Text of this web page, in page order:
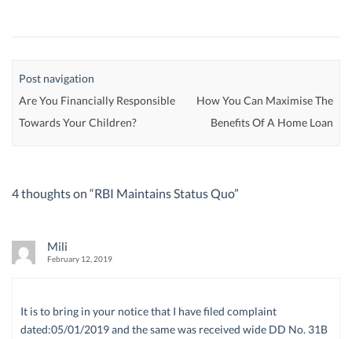
Post navigation
Are You Financially Responsible
Towards Your Children?
How You Can Maximise The
Benefits Of A Home Loan
4 thoughts on “RBI Maintains Status Quo”
Mili
February 12, 2019
It is to bring in your notice that I have filed complaint
dated:05/01/2019 and the same was received wide DD No. 31B